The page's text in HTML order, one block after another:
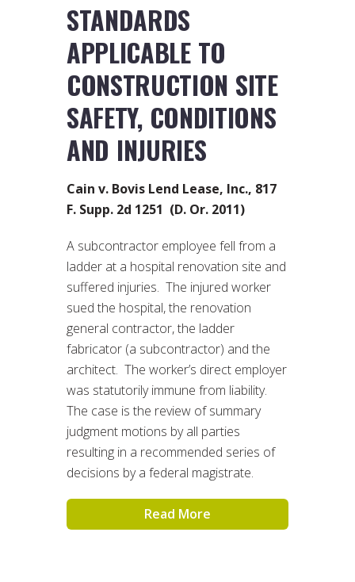
STANDARDS
APPLICABLE TO
CONSTRUCTION SITE
SAFETY, CONDITIONS
AND INJURIES
Cain v. Bovis Lend Lease, Inc., 817
F. Supp. 2d 1251 (D. Or. 2011)
A subcontractor employee fell from a
ladder at a hospital renovation site and
suffered injuries. The injured worker
sued the hospital, the renovation
general contractor, the ladder
fabricator (a subcontractor) and the
architect. The worker’s direct employer
was statutorily immune from liability.
The case is the review of summary
judgment motions by all parties
resulting in a recommended series of
decisions by a federal magistrate.
Read More